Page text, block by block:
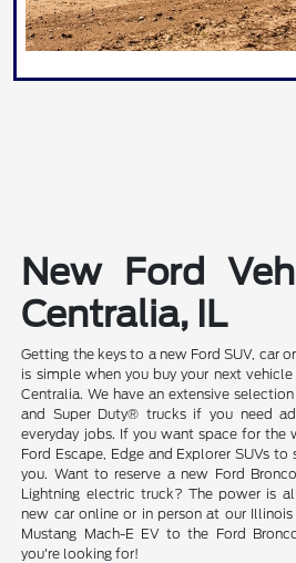
New Ford
Centralia, IL
Getting the keys to a new Ford SUV, car
is simple when you buy your next
Centralia. We have an extensive
and Super Duty® trucks if you need
everyday jobs. If you want space for the
Ford Escape, Edge and Explorer SUVs
you. Want to reserve a new Ford
Lightning electric truck? The power is
new car online or in person at our
Mustang Mach-E EV to the Ford
you're looking for!